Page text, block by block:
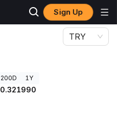
Sign Up
TRY
200D 1Y
0.321990